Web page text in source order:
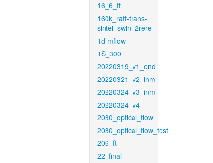
16_6_ft
160k_raft-trans-
sintel_swin12rere
1d-mflow
1S_300
20220319_v1_end
20220321_v2_inm
20220324_v3_inm
20220324_v4
2030_optical_flow
2030_optical_flow_test
206_ft
22_final